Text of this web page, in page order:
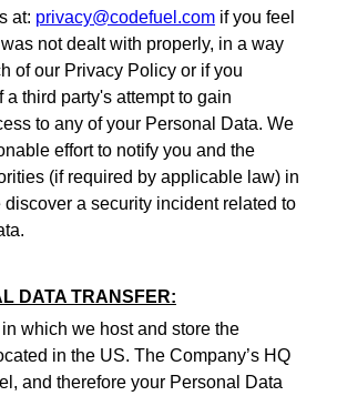
at: privacy@codefuel.com if you feel
not dealt with properly, in a way
of our Privacy Policy or if you
a third party's attempt to gain
to any of your Personal Data. We
effort to notify you and the
(if required by applicable law) in
discover a security incident related to
DATA TRANSFER:
which we host and store the
in the US. The Company’s HQ
and therefore your Personal Data